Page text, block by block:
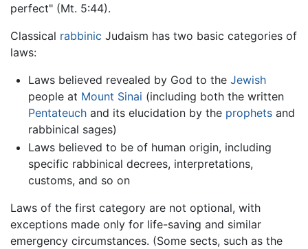
perfect" (Mt. 5:44).
Classical rabbinic Judaism has two basic categories of
laws:
Laws believed revealed by God to the Jewish
people at Mount Sinai (including both the written
Pentateuchand its elucidation by the prophetsand
rabbinical sages)
Laws believed to be of human origin, including
specific rabbinical decrees, interpretations,
customs, and so on
Laws of the first category are not optional, with
exceptions made only for life-saving and similar
emergency circumstances. (Some sects, such as the